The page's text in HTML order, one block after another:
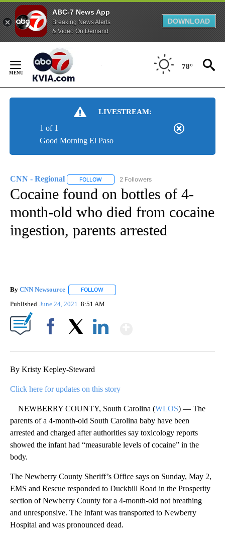
ABC-7 News App
Breaking News Alerts
& Video On Demand
DOWNLOAD
Content
78°
LIVESTREAM:
Good Morning El Paso
1 of 1
CNN - Regional FOLLOW FOLLOW "CNN - REGIONAL" TO RECEIVE
2 Followers
Cocaine found on bottles of 4-
month-old who died from cocaine
ingestion, parents arrested
By CNN Newsource FOLLOW
Published June 24, 2021 8:51 AM
By Kristy Kepley-Steward
Click here for updates on this story
NEWBERRY COUNTY, South Carolina (WLOS) — The
parents of a 4-month-old South Carolina baby have been
arrested and charged after authorities say toxicology reports
showed the infant had “measurable levels of cocaine” in the
body.
The Newberry County Sheriff’s Office says on Sunday, May 2,
EMS and Rescue responded to Duckbill Road in the Prosperity
section of Newberry County for a 4-month-old not breathing
and unresponsive. The Infant was transported to Newberry
Hospital and was pronounced dead.